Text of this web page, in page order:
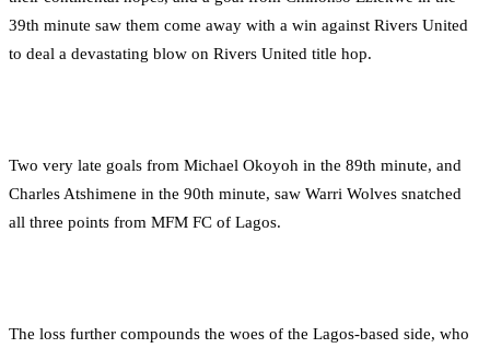
39th minute saw them come away with a win against Rivers United
to deal a devastating blow on Rivers United title hop.
Two very late goals from Michael Okoyoh in the 89th minute, and
Charles Atshimene in the 90th minute, saw Warri Wolves snatched
all three points from MFM FC of Lagos.
The loss further compounds the woes of the Lagos-based side, who